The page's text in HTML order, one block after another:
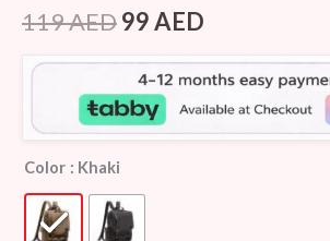
4.14 out
of 5
customer
ratings
119AED99AED
Color : Khaki